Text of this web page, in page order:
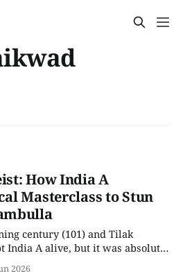
How India A
Masterclass to Stun
century (101) and Tilak
India A alive, but it was absolute
Khan and Anshul Kamboj
2026